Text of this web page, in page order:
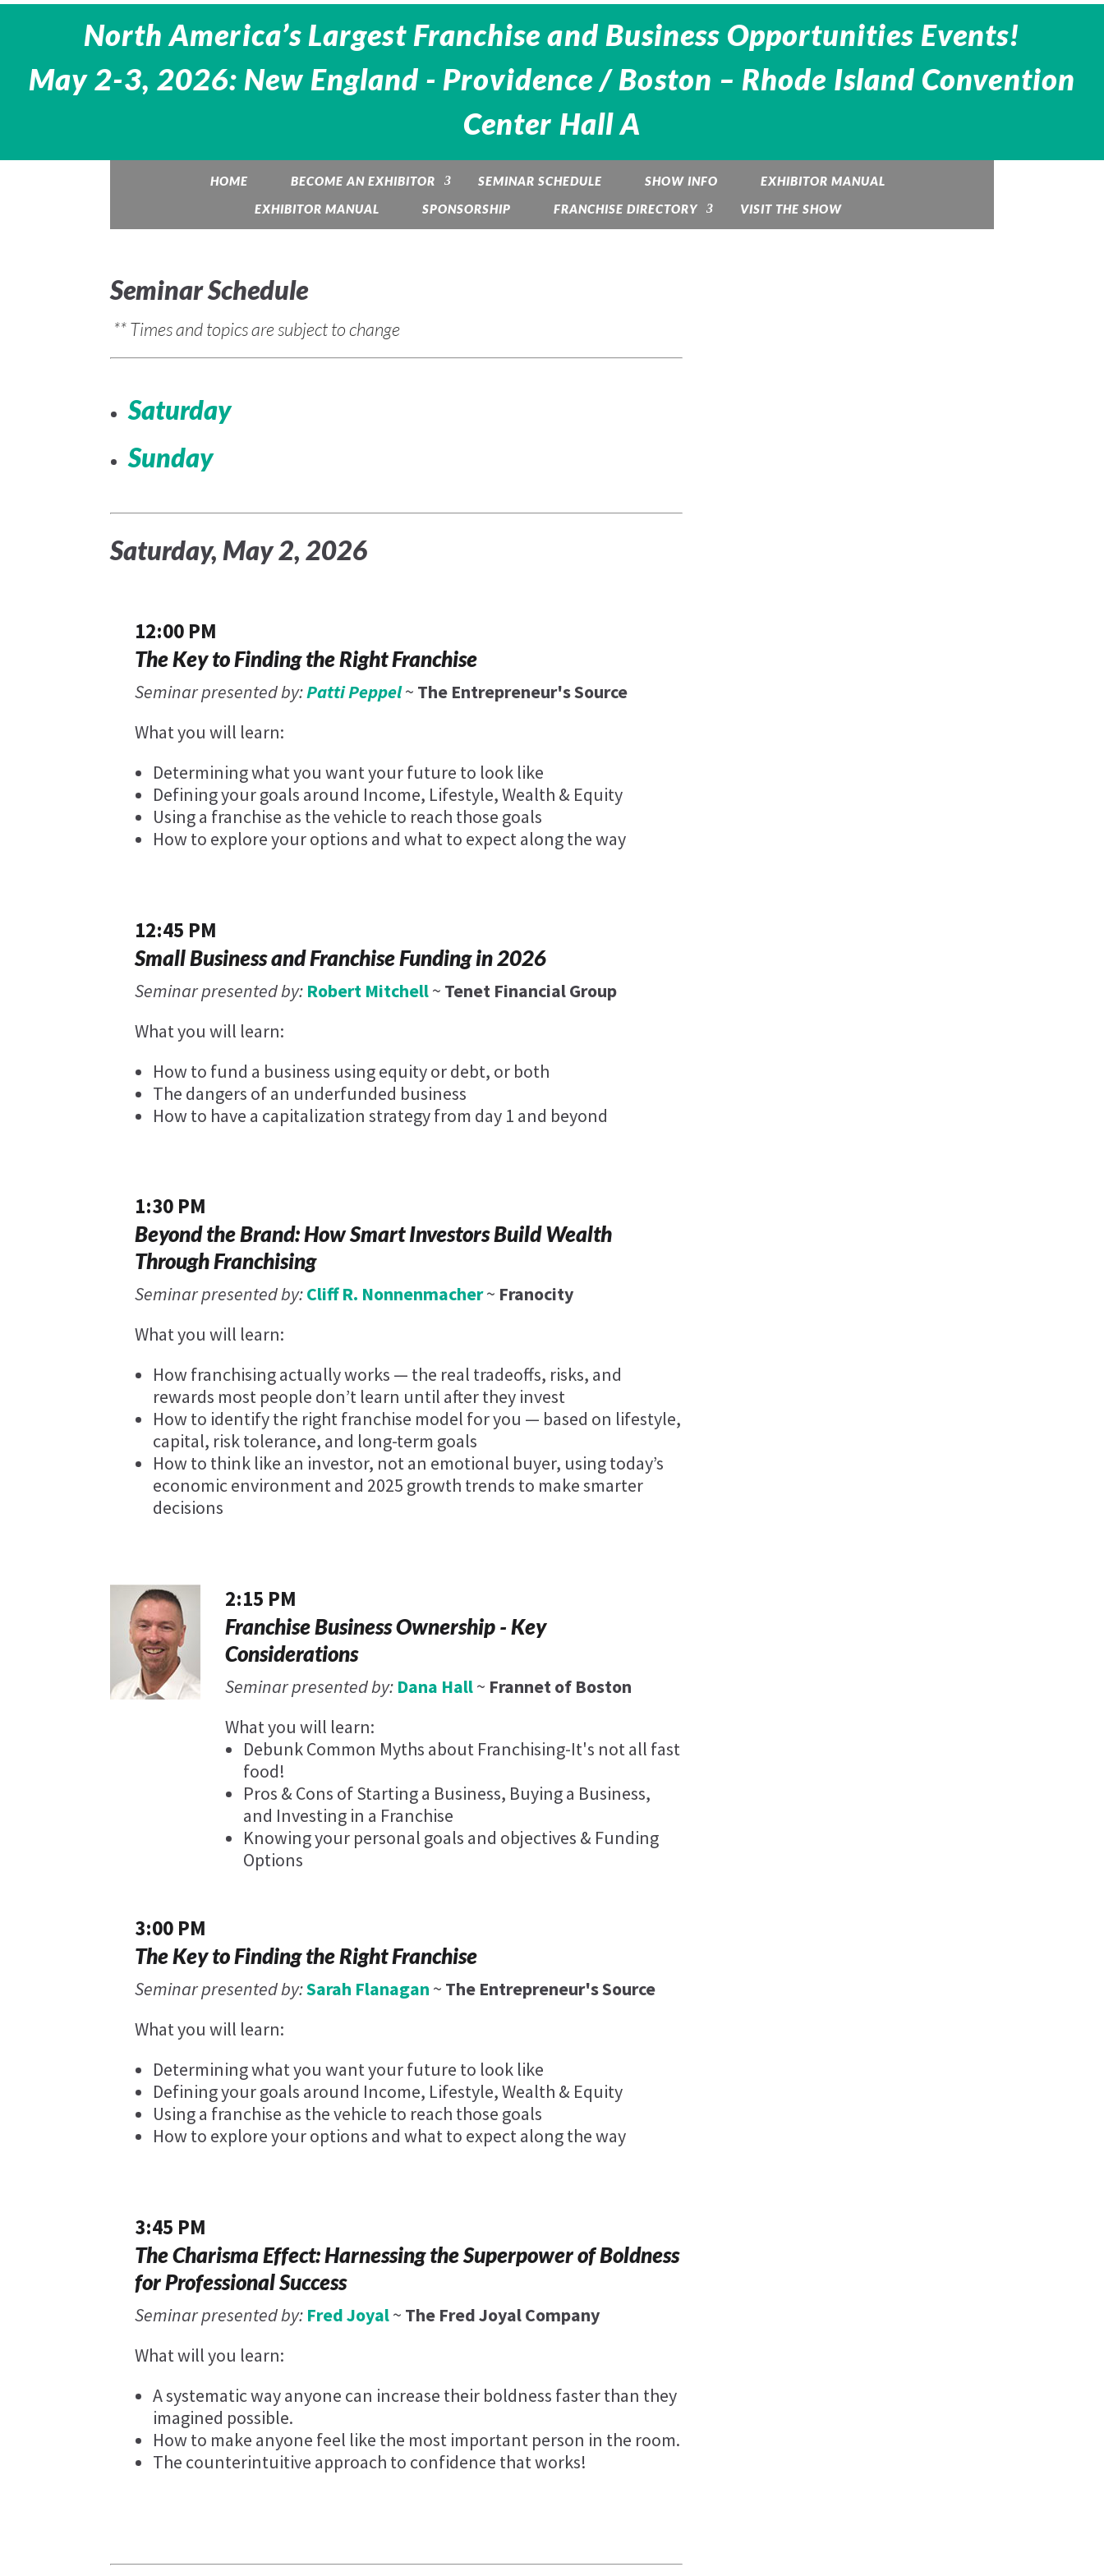
North America’s Largest Franchise and Business Opportunities Events!
May 2-3, 2026: New England - Providence / Boston – Rhode Island Convention
Center Hall A
HOME BECOME AN EXHIBITOR SEMINAR SCHEDULE SHOW INFO
EXHIBITOR MANUAL
EXHIBITOR MANUAL
SPONSORSHIP FRANCHISE DIRECTORY VISIT THE SHOW
Seminar Schedule
** Times and topics are subject to change
Saturday
Sunday
Saturday, May 2, 2026
12:00 PM
The Key to Finding the Right Franchise
Seminar presented by:Patti Peppel~ The Entrepreneur's Source
What you will learn:
Determining what you want your future to look like
Defining your goals around Income, Lifestyle, Wealth & Equity
Using a franchise as the vehicle to reach those goals
How to explore your options and what to expect along the way
12:45 PM
Small Business and Franchise Funding in 2026
Seminar presented by: Robert Mitchell~ Tenet Financial Group
What you will learn:
How to fund a business using equity or debt, or both
The dangers of an underfunded business
How to have a capitalization strategy from day 1 and beyond
1:30 PM
Beyond the Brand: How Smart Investors Build Wealth
Through Franchising
Seminar presented by:Cliff R. Nonnenmacher~ Franocity
What you will learn:
How franchising actually works — the real tradeoffs, risks, and
rewards most people don’t learn until after they invest
How to identify the right franchise model for you — based on lifestyle,
capital, risk tolerance, and long-term goals
How to think like an investor, not an emotional buyer, using today’s
economic environment and 2025 growth trends to make smarter
decisions
2:15 PM
Franchise Business Ownership - Key
Considerations
Seminar presented by: Dana Hall~ Frannet of Boston
What you will learn:
Debunk Common Myths about Franchising-It's not all fast
food!
Pros & Cons of Starting a Business, Buying a Business,
and Investing in a Franchise
Knowing your personal goals and objectives & Funding
Options
3:00 PM
The Key to Finding the Right Franchise
Seminar presented by:Sarah Flanagan ~ The Entrepreneur's Source
What you will learn:
Determining what you want your future to look like
Defining your goals around Income, Lifestyle, Wealth & Equity
Using a franchise as the vehicle to reach those goals
How to explore your options and what to expect along the way
3:45 PM
The Charisma Effect: Harnessing the Superpower of Boldness
for Professional Success
Seminar presented by: Fred Joyal~ The Fred Joyal Company
What will you learn:
A systematic way anyone can increase their boldness faster than they
imagined possible.
How to make anyone feel like the most important person in the room.
The counterintuitive approach to confidence that works!